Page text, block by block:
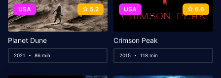
USA 5.2
Planet Dune
2021 86 min
USA 6.6
Crimson Peak
2015 118 min